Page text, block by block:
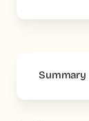
Summary